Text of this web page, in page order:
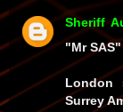
Sheriff
"Mr
London
Surrey